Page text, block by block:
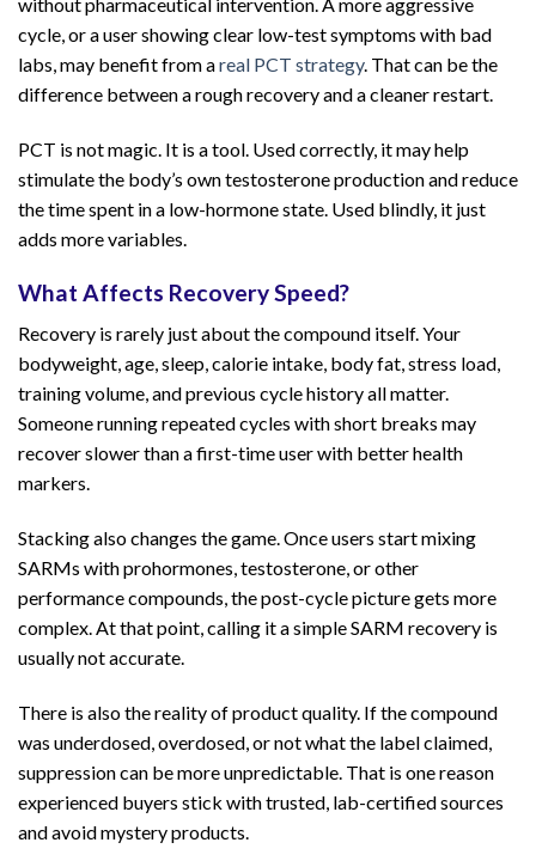
cycle, or a user showing clear low-test symptoms with bad
labs, may benefit from areal PCT strategy. That can be the
difference between a rough recovery and a cleaner restart.
PCT is not magic. It is a tool. Used correctly, it may help
stimulate the body’s own testosterone production and reduce
the time spent in a low-hormone state. Used blindly, it just
adds more variables.
What Affects Recovery Speed?
Recovery is rarely just about the compound itself. Your
bodyweight, age, sleep, calorie intake, body fat, stress load,
training volume, and previous cycle history all matter.
Someone running repeated cycles with short breaks may
recover slower than a first-time user with better health
markers.
Stacking also changes the game. Once users start mixing
SARMs with prohormones, testosterone, or other
performance compounds, the post-cycle picture gets more
complex. At that point, calling it a simple SARM recovery is
usually not accurate.
There is also the reality of product quality. If the compound
was underdosed, overdosed, or not what the label claimed,
suppression can be more unpredictable. That is one reason
experienced buyers stick with trusted, lab-certified sources
and avoid mystery products.